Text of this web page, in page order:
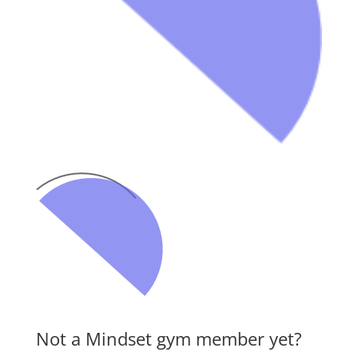
Not a Mindset gym member yet?